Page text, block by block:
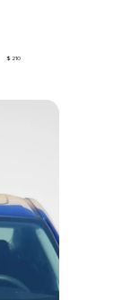
$ 210